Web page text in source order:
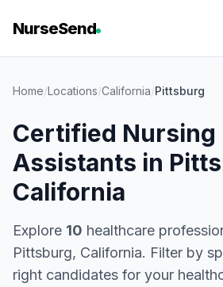
NurseSend
Home/Locations/California/Pittsburg
Certified Nursing
Assistants in
California
Explore 10 healthcare
Pittsburg, California. Filter by
right candidates for your